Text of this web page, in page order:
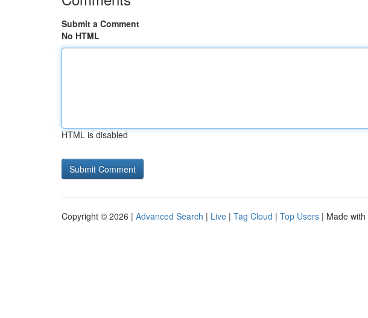
Submit a Comment
No HTML
HTML is disabled
Copyright © 2026 | Advanced Search | Live | Tag Cloud | Top Users | Made with